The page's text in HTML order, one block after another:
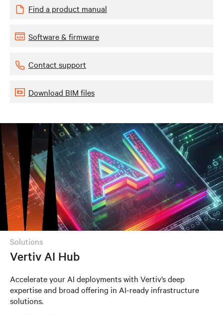
Find a product manual
Software & firmware
Contact support
Download BIM files
solutions
Vertiv AI Hub
Accelerate your AI deployments with Vertiv’s deep
expertise and broad offering in AI-ready infrastructure
solutions.